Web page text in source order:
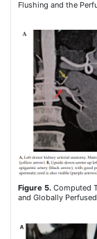
Flushing and the
Figure 5. Computed
and Globally